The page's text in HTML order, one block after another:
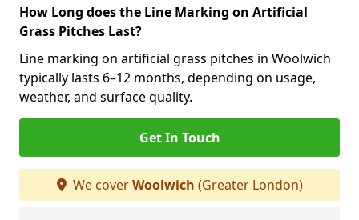
How Long does the Line Marking on Artificial
Grass Pitches Last?
Line marking on artificial grass pitches in Woolwich
typically lasts 6–12 months, depending on usage,
weather, and surface quality.
Get In Touch
We coverWoolwich (Greater London)